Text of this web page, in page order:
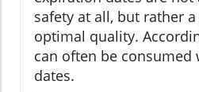
safety at all, but rather
optimal quality.
can often be consumed
dates.